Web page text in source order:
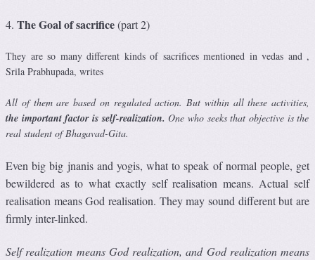
4. The Goal of sacrifice(part 2)
They are so many different kinds of sacrifices mentioned in vedas and ,
Srila Prabhupada, writes
All of them are based on regulated action. But within all these activities,
the important factor is self-realization. One who seeks that objective is the
real student of Bhagavad-Gita.
Even big big jnanis and yogis, what to speak of normal people, get
bewildered as to what exactly self realisation means. Actual self
realisation means God realisation. They may sound different but are
firmly inter-linked.
Self realization means God realization, and God realization means